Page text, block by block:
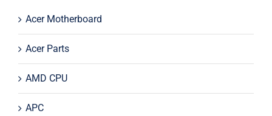
Acer Motherboard
Acer Parts
AMD CPU
APC